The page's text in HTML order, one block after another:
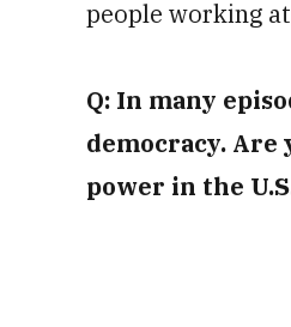
people working
Q: In many
democracy.
power in the